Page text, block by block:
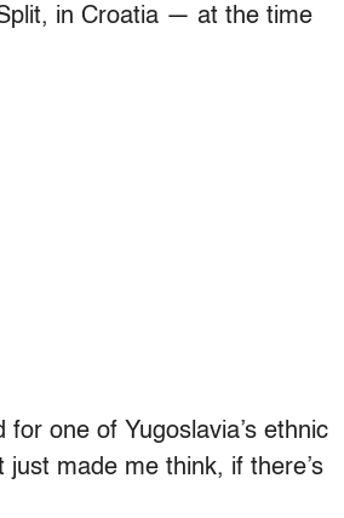
in Croatia — at the time
one of Yugoslavia’s ethnic
just made me think, if there’s